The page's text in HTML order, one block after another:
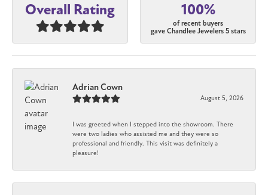
Overall Rating 100%
of recent buyers
gave Chandlee Jewelers 5 stars
Adrian Cown
August 5, 2026
I was greeted when I stepped into the showroom. There
were two ladies who assisted me and they were so
professional and friendly. This visit was definitely a
pleasure!